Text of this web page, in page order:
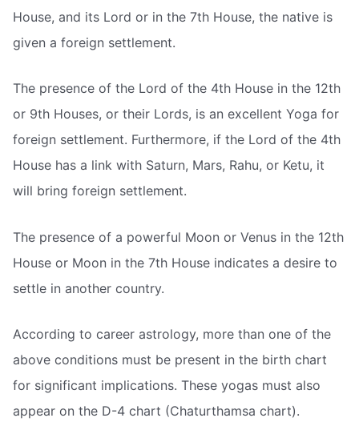
House, and its Lord or in the 7th House, the native is
given a foreign settlement.
The presence of the Lord of the 4th House in the 12th
or 9th Houses, or their Lords, is an excellent Yoga for
foreign settlement. Furthermore, if the Lord of the 4th
House has a link with Saturn, Mars, Rahu, or Ketu, it
will bring foreign settlement.
The presence of a powerful Moon or Venus in the 12th
House or Moon in the 7th House indicates a desire to
settle in another country.
According to career astrology, more than one of the
above conditions must be present in the birth chart
for significant implications. These yogas must also
appear on the D-4 chart (Chaturthamsa chart).